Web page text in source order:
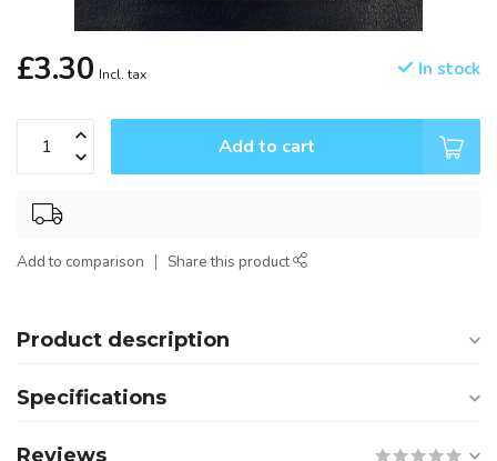
£3.30 Incl. tax In stock
Add to cart
Add to comparison Share this product
Product description
Specifications
Reviews